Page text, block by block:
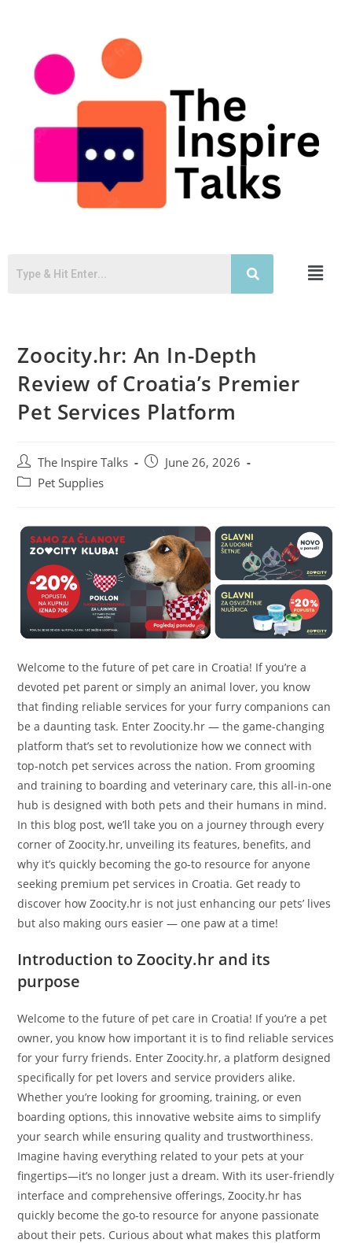
Zoocity.hr: An In-Depth
Review of Croatia’s Premier
Pet Services Platform
The Inspire Talks
June 26, 2026
Pet Supplies
Welcome to the future of pet care in Croatia! If you’re a
devoted pet parent or simply an animal lover, you know
that finding reliable services for your furry companions can
be a daunting task. Enter Zoocity.hr — the game-changing
platform that’s set to revolutionize how we connect with
top-notch pet services across the nation. From grooming
and training to boarding and veterinary care, this all-in-one
hub is designed with both pets and their humans in mind.
In this blog post, we’ll take you on a journey through every
corner of Zoocity.hr, unveiling its features, benefits, and
why it’s quickly becoming the go-to resource for anyone
seeking premium pet services in Croatia. Get ready to
discover how Zoocity.hr is not just enhancing our pets’ lives
but also making ours easier — one paw at a time!
Introduction to Zoocity.hr and its
purpose
Welcome to the future of pet care in Croatia! If you’re a pet
owner, you know how important it is to find reliable services
for your furry friends. Enter Zoocity.hr, a platform designed
specifically for pet lovers and service providers alike.
Whether you’re looking for grooming, training, or even
boarding options, this innovative website aims to simplify
your search while ensuring quality and trustworthiness.
Imagine having everything related to your pets at your
fingertips—it’s no longer just a dream. With its user-friendly
interface and comprehensive offerings, Zoocity.hr has
quickly become the go-to resource for anyone passionate
about their pets. Curious about what makes this platform